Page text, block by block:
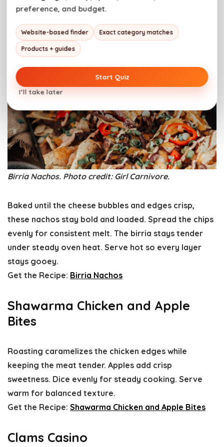
Birria Nachos
Birria Nachos. Photo credit: Girl Carnivore.
Baked until the cheese bubbles and edges crisp,
these nachos stay bold and loaded. Spread the chips
evenly for consistent melt. The birria stays tender
under steady oven heat. Serve hot so every layer
stays gooey.
Get the Recipe: Birria Nachos
Shawarma Chicken and Apple
Bites
Roasting caramelizes the chicken edges while
keeping the meat tender. Apples add crisp
sweetness. Dice evenly for steady cooking. Serve
warm for balanced texture.
Get the Recipe: Shawarma Chicken and Apple Bites
Clams Casino
preference, and budget.
Website-based finder Exact category matches
Products + guides
Start Quiz
I’ll take later